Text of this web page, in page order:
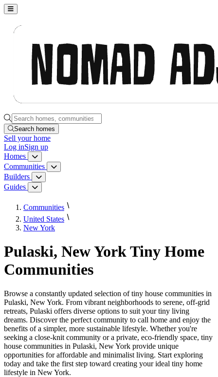
Nomad Adjacent, home
Search homes, communities, builders and guides
Search homes
Sell your home
Log inSign up
Homes
Homes menu
Communities Communities menu
Builders Builders menu
Guides Guides menu
Communities
United States
New York
Pulaski, New York Tiny Home
Communities
Browse a constantly updated selection of tiny house communities in
Pulaski, New York. From vibrant neighborhoods to serene, off-grid
retreats, Pulaski offers diverse options to suit your tiny living
dreams. Discover the perfect community to call home and enjoy the
benefits of a simpler, more sustainable lifestyle. Whether you're
seeking a close-knit community or a private, eco-friendly space, tiny
house communities in Pulaski, New York provide unique
opportunities for affordable and minimalist living. Start exploring
today and take the first step toward creating your ideal tiny home
lifestyle in New York.